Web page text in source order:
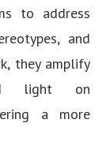
to address
and
they amplify
light on
a more